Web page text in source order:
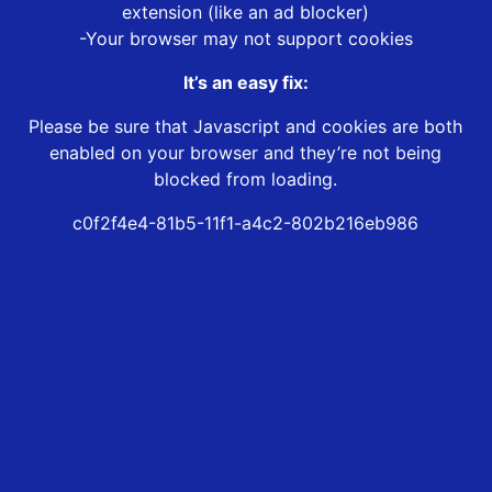
extension (like an ad blocker)
-Your browser may not support cookies
It’s an easy fix:
Please be sure that Javascript and cookies are both
enabled on your browser and they’re not being
blocked from loading.
c0f2f4e4-81b5-11f1-a4c2-802b216eb986